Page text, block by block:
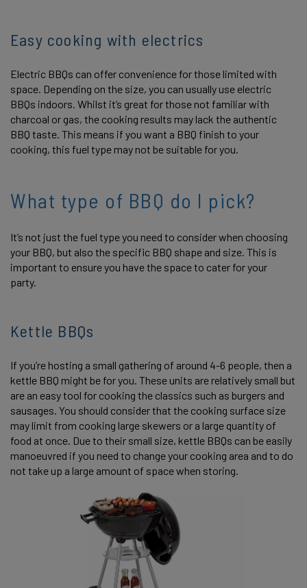
Easy cooking with electrics
Electric BBQs can offer convenience for those limited with
space. Depending on the size, you can usually use electric
BBQs indoors. Whilst it’s great for those not familiar with
charcoal or gas, the cooking results may lack the authentic
BBQ taste. This means if you want a BBQ finish to your
cooking, this fuel type may not be suitable for you.
What type of BBQ do I pick?
It’s not just the fuel type you need to consider when choosing
your BBQ, but also the specific BBQ shape and size. This is
important to ensure you have the space to cater for your
party.
Kettle BBQs
If you’re hosting a small gathering of around 4-6 people, then a
kettle BBQ might be for you. These units are relatively small but
are an easy tool for cooking the classics such as burgers and
sausages. You should consider that the cooking surface size
may limit from cooking large skewers or a large quantity of
food at once. Due to their small size, kettle BBQs can be easily
manoeuvred if you need to change your cooking area and to do
not take up a large amount of space when storing.